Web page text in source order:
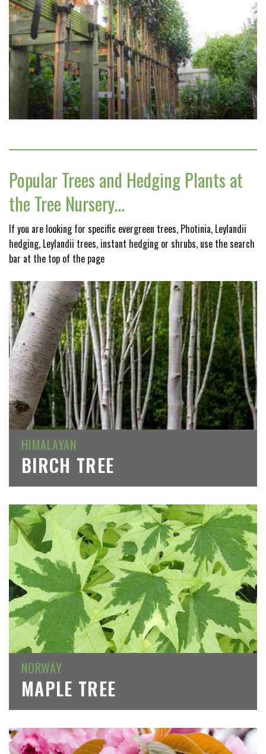
Popular Trees and Hedging Plants at
the Tree Nursery…
If you are looking for specific evergreen trees, Photinia, Leylandii
hedging, Leylandii trees, instant hedging or shrubs, use the search
bar at the top of the page
HIMALAYAN
BIRCH TREE
NORWAY
MAPLE TREE